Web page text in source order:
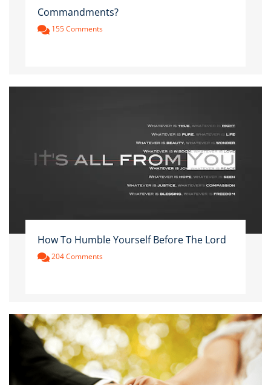
Commandments?
155 Comments
How To Humble Yourself Before The Lord
204 Comments